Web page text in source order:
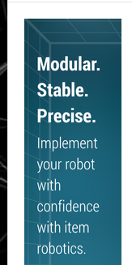
Secondary
Sidebar